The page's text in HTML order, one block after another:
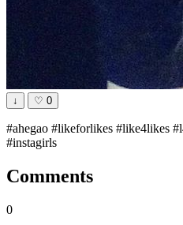
↓ ♡ 0
#ahegao #likeforlikes #like4likes
#instagirls
Comments
0